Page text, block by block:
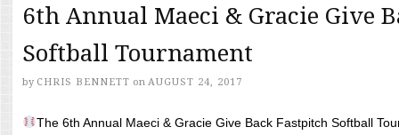
6th Annual Maeci & Gracie Give
Softball Tournament
by CHRIS BENNETT on AUGUST 24, 2017
The 6th Annual Maeci & Gracie Give Back Fastpitch Softball